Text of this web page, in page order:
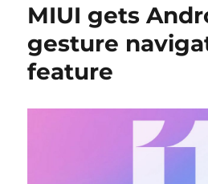
MIUI gets
gesture
feature